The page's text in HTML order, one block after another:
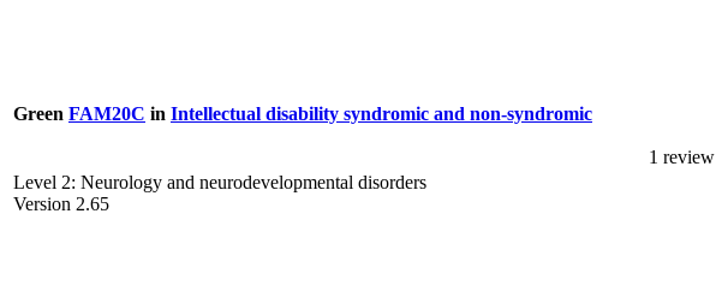
Green FAM20C in Intellectual disability syndromic and non-syndromic
Level 2: Neurology and neurodevelopmental disorders
Version 2.65
1 review